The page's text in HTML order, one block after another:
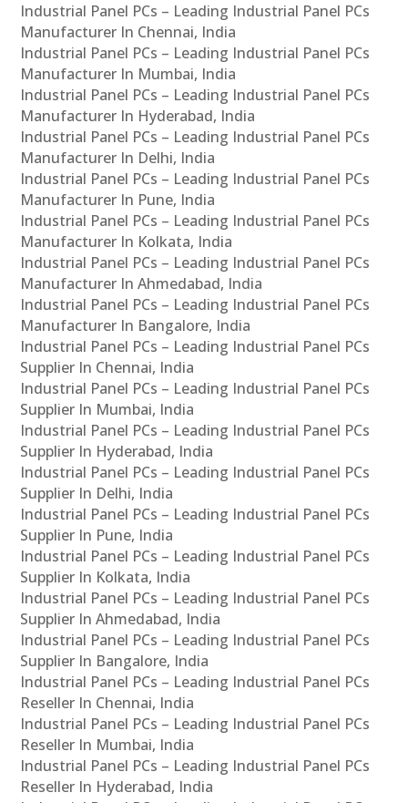
Industrial Panel PCs – Leading Industrial Panel PCs
Manufacturer In Chennai, India
Industrial Panel PCs – Leading Industrial Panel PCs
Manufacturer In Mumbai, India
Industrial Panel PCs – Leading Industrial Panel PCs
Manufacturer In Hyderabad, India
Industrial Panel PCs – Leading Industrial Panel PCs
Manufacturer In Delhi, India
Industrial Panel PCs – Leading Industrial Panel PCs
Manufacturer In Pune, India
Industrial Panel PCs – Leading Industrial Panel PCs
Manufacturer In Kolkata, India
Industrial Panel PCs – Leading Industrial Panel PCs
Manufacturer In Ahmedabad, India
Industrial Panel PCs – Leading Industrial Panel PCs
Manufacturer In Bangalore, India
Industrial Panel PCs – Leading Industrial Panel PCs
Supplier In Chennai, India
Industrial Panel PCs – Leading Industrial Panel PCs
Supplier In Mumbai, India
Industrial Panel PCs – Leading Industrial Panel PCs
Supplier In Hyderabad, India
Industrial Panel PCs – Leading Industrial Panel PCs
Supplier In Delhi, India
Industrial Panel PCs – Leading Industrial Panel PCs
Supplier In Pune, India
Industrial Panel PCs – Leading Industrial Panel PCs
Supplier In Kolkata, India
Industrial Panel PCs – Leading Industrial Panel PCs
Supplier In Ahmedabad, India
Industrial Panel PCs – Leading Industrial Panel PCs
Supplier In Bangalore, India
Industrial Panel PCs – Leading Industrial Panel PCs
Reseller In Chennai, India
Industrial Panel PCs – Leading Industrial Panel PCs
Reseller In Mumbai, India
Industrial Panel PCs – Leading Industrial Panel PCs
Reseller In Hyderabad, India